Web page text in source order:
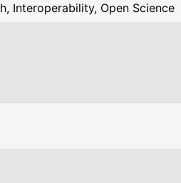
Interoperability, Open Science